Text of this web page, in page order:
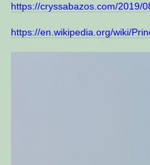
https://cryssabazos.com/2019/
https://en.wikipedia.org/wiki/